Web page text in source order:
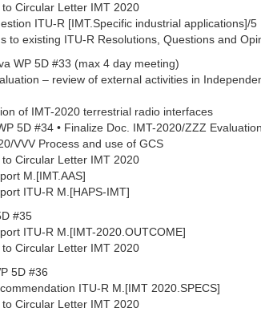
Circular Letter IMT 2020
ITU-R [IMT.Specific industrial applications]/5
to existing ITU-R Resolutions, Questions and
WP 5D #33 (max 4 day meeting)
– review of external activities in
of IMT-2020 terrestrial radio interfaces
5D #34 • Finalize Doc. IMT-2020/ZZZ
VVV Process and use of GCS
Circular Letter IMT 2020
M.[IMT.AAS]
ITU-R M.[HAPS-IMT]
#35
ITU-R M.[IMT-2020.OUTCOME]
Circular Letter IMT 2020
5D #36
ITU-R M.[IMT 2020.SPECS]
Circular Letter IMT 2020